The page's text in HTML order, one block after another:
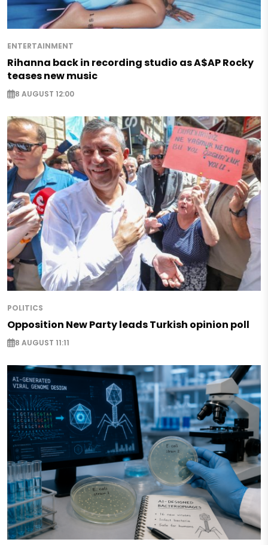
ENTERTAINMENT
Rihanna back in recording studio as A$AP Rocky
teases new music
8 AUGUST 12:00
POLITICS
Opposition New Party leads Turkish opinion poll
8 AUGUST 11:11